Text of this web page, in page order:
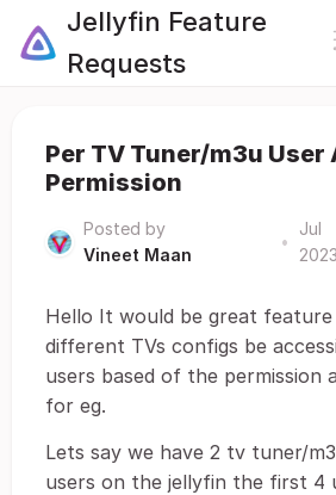
Jellyfin Feature
Requests
Per TV Tuner/m3u User
Permission
Posted by
Vineet Maan
•
Jul
2023
Hello It would be great
different TVs configs be
users based of the permission
for eg.
Lets say we have 2 tv tuner/
users on the jellyfin the first 4